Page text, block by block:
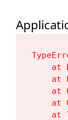
at
at
at
at
at